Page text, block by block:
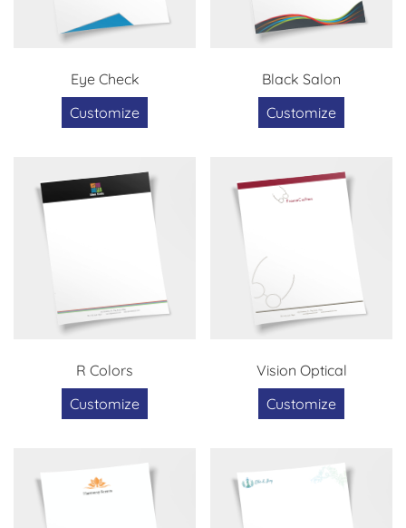
Eye Check
Customize
Black Salon
Customize
R Colors
Customize
Vision Optical
Customize